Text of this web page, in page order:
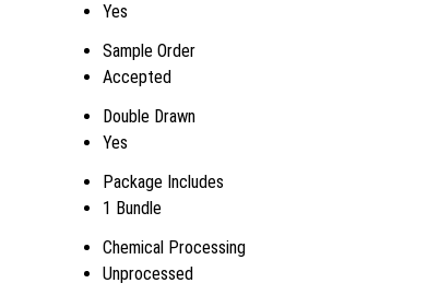
Yes
Sample Order
Accepted
Double Drawn
Yes
Package Includes
1 Bundle
Chemical Processing
Unprocessed